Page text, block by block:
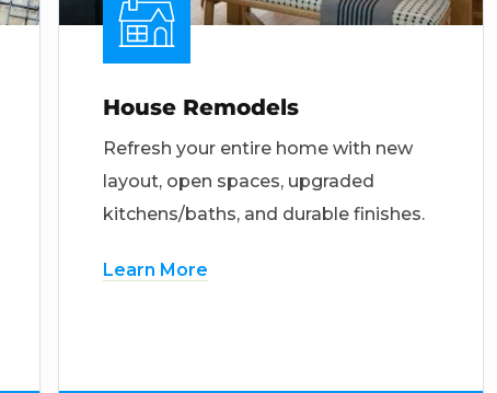
House Remodels
Refresh your entire home with new
layout, open spaces, upgraded
kitchens/baths, and durable finishes.
Learn More